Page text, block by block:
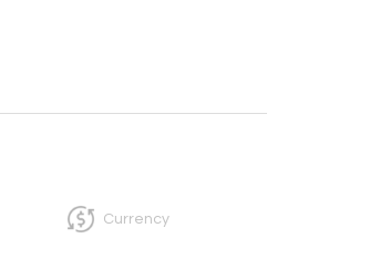
Currency